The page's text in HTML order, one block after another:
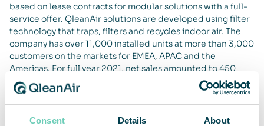
Consent Details About
based on lease contracts for modular solutions with a full-
service offer. QleanAir solutions are developed using filter
technology that traps, filters and recycles indoor air. The
company has over 11,000 installed units at more than 3,000
customers on the markets for EMEA, APAC and the
Americas. For full year 2021, net sales amounted to 450
MSEK and adjusted operating margin was 18.5 percent.
QleanAir’s head office is in Solna in Sweden, and the share
is traded on Nasdaq First North Premier Growth Market,
ticker QAIR. FNCA Sweden is Certified Adviser +46 8 528